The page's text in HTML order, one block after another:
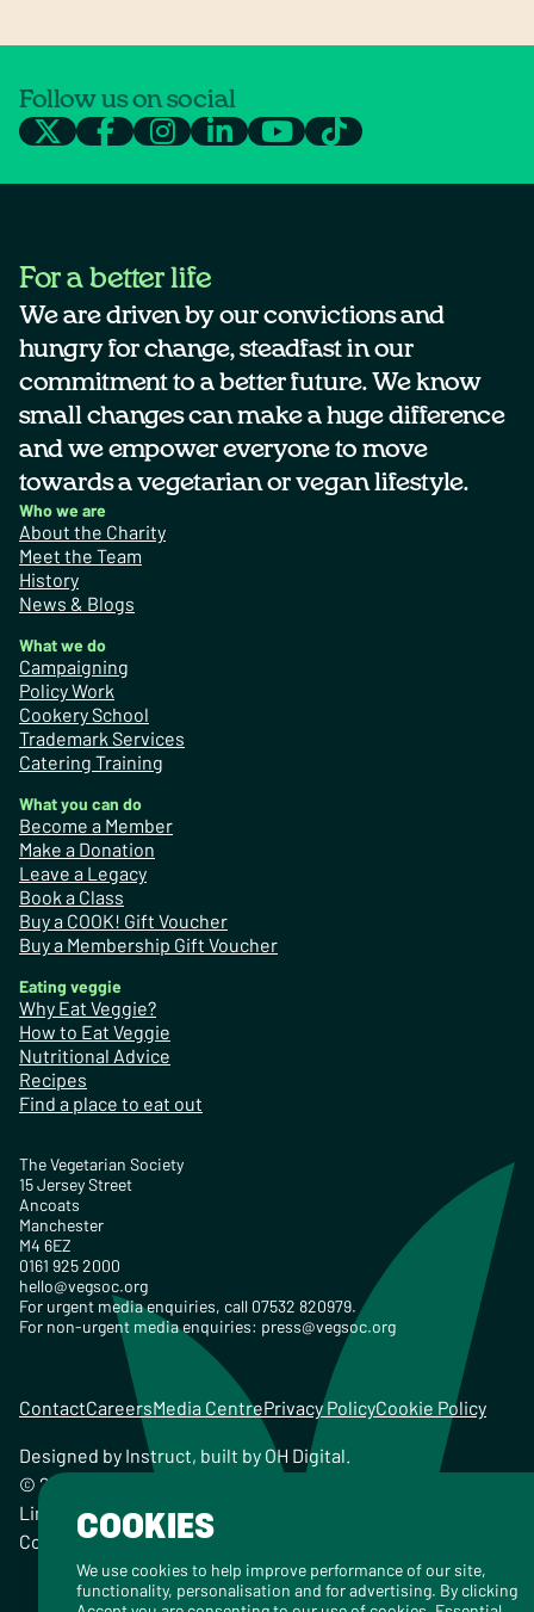
Follow us on social
For a better life
We are driven by our convictions and
hungry for change, steadfast in our
commitment to a better future. We know
small changes can make a huge difference
and we empower everyone to move
towards a vegetarian or vegan lifestyle.
Who we are
About the Charity
Meet the Team
History
News & Blogs
What we do
Campaigning
Policy Work
Cookery School
Trademark Services
Catering Training
What you can do
Become a Member
Make a Donation
Leave a Legacy
Book a Class
Buy a COOK! Gift Voucher
Buy a Membership Gift Voucher
Eating veggie
Why Eat Veggie?
How to Eat Veggie
Nutritional Advice
Recipes
Find a place to eat out
The Vegetarian Society
15 Jersey Street
Ancoats
Manchester
M4 6EZ
0161 925 2000
hello@vegsoc.org
For urgent media enquiries, call 07532 820979.
For non-urgent media enquiries: press@vegsoc.org
ContactCareersMedia CentrePrivacy PolicyCookie Policy
Designed by Instruct, built by OH Digital
© 2026 The Vegetarian Society of the United Kingdom
Limited Registered Charity No. 259358, Registered
Company No. 00959115
COOKIES
We use cookies to help improve performance of our site,
functionality, personalisation and for advertising. By clicking